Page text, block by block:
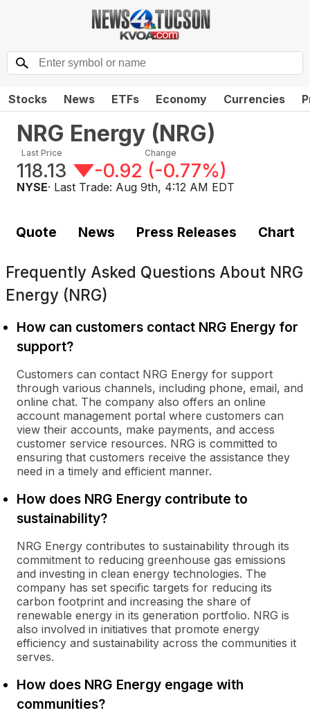
Stocks News ETFs Economy Currencies
NRG Energy (NRG)
Last Price
118.13
Change
-0.92 (-0.77%)
NYSE· Last Trade: Aug 9th, 4:12 AM EDT
Quote News Press Releases Chart
Frequently Asked Questions About NRG
Energy (NRG)
How can customers contact NRG Energy for
support?
Customers can contact NRG Energy for support
through various channels, including phone, email, and
online chat. The company also offers an online
account management portal where customers can
view their accounts, make payments, and access
customer service resources. NRG is committed to
ensuring that customers receive the assistance they
need in a timely and efficient manner.
How does NRG Energy contribute to
sustainability?
NRG Energy contributes to sustainability through its
commitment to reducing greenhouse gas emissions
and investing in clean energy technologies. The
company has set specific targets for reducing its
carbon footprint and increasing the share of
renewable energy in its generation portfolio. NRG is
also involved in initiatives that promote energy
efficiency and sustainability across the communities it
serves.
How does NRG Energy engage with
communities?